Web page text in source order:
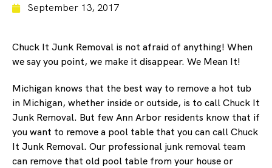
September 13, 2017
Chuck It Junk Removal is not afraid of anything! When
we say you point, we make it disappear. We Mean It!
Michigan knows that the best way to remove a hot tub
in Michigan, whether inside or outside, is to call Chuck It
Junk Removal. But few Ann Arbor residents know that if
you want to remove a pool table that you can call Chuck
It Junk Removal. Our professional junk removal team
can remove that old pool table from your house or